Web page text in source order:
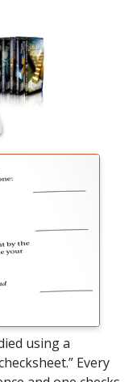
using a
Every